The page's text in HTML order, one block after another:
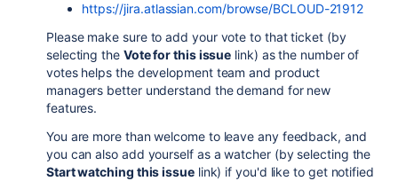
https://jira.atlassian.com/browse/BCLOUD-21912
Please make sure to add your vote to that ticket (by
selecting the Vote for this issue link) as the number of
votes helps the development team and product
managers better understand the demand for new
features.
You are more than welcome to leave any feedback, and
you can also add yourself as a watcher (by selecting the
Start watching this issuelink) if you'd like to get notified